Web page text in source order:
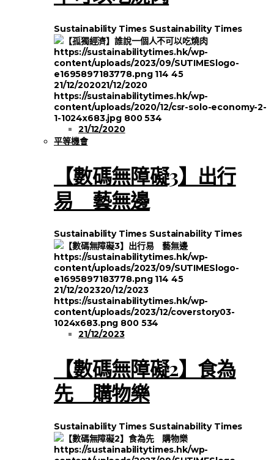
Sustainability Times Sustainability Times
https://sustainabilitytimes.hk/wp-
content/uploads/2023/09/SUTIMESlogo-
e1695897183778.png 114 45
21/12/202021/12/2020
https://sustainabilitytimes.hk/wp-
content/uploads/2020/12/csr-solo-economy-2-
1-1024x683.jpg 800 534
21/12/2020
平等機會
【數碼無障礙3】出行
易 藝無邊
Sustainability Times Sustainability Times
https://sustainabilitytimes.hk/wp-
content/uploads/2023/09/SUTIMESlogo-
e1695897183778.png 114 45
21/12/202320/12/2023
https://sustainabilitytimes.hk/wp-
content/uploads/2023/12/coverstory03-
1024x683.png 800 534
21/12/2023
【數碼無障礙2】食為
先 購物樂
Sustainability Times Sustainability Times
https://sustainabilitytimes.hk/wp-